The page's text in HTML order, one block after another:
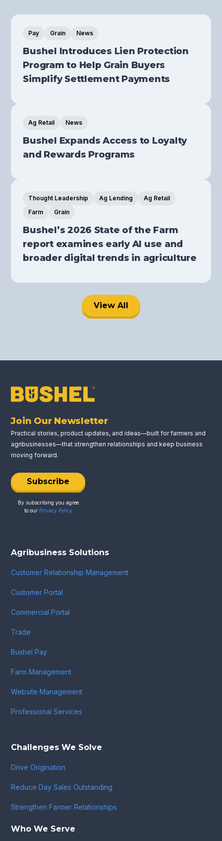
Pay Grain News
Bushel Introduces Lien Protection
Program to Help Grain Buyers
Simplify Settlement Payments
Ag Retail News
Bushel Expands Access to Loyalty
and Rewards Programs
Thought Leadership Ag Lending
Ag Retail
Farm
Grain
Bushel’s 2026 State of the Farm
report examines early AI use and
broader digital trends in agriculture
View All
Join Our Newsletter
Practical stories, product updates, and ideas—built for farmers and
agribusinesses—that strengthen relationships and keep business
moving forward.
Subscribe
By subscribing you agree
to our Privacy Policy
Agribusiness Solutions
Customer Relationship Management
Customer Portal
Commercial Portal
Trade
Bushel Pay
Farm Management
Website Management
Professional Services
Challenges We Solve
Drive Origination
Reduce Day Sales Outstanding
Strengthen Farmer Relationships
Who We Serve